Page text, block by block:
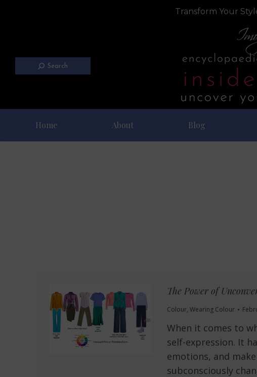
Transform Your
Search
Home About Blog
The Power of
Colour, Wearing Colour
When it comes to
self-expression. It
emotions, and
subconsciously